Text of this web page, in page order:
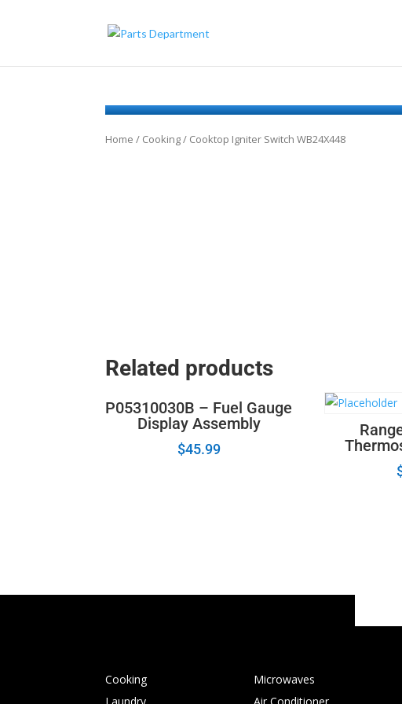
Home / Cooking/ Cooktop Igniter Switch WB24X448
Related products
P05310030B – Fuel Gauge
Display Assembly
$45.99
Cooking
Microwaves